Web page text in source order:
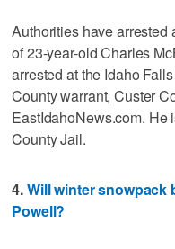
Authorities have arrested
of 23-year-old Charles
arrested at the Idaho
County warrant, Custer
EastIdahoNews.com. He
County Jail.
4.Will winter snowpack
Powell?